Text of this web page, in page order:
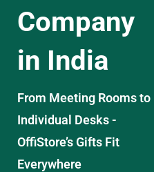
Company
in India
From Meeting Rooms to
Individual Desks -
OffiStore’s Gifts Fit
Everywhere